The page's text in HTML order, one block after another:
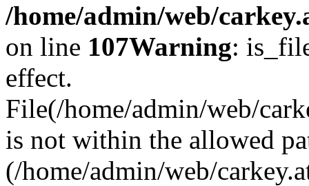
/home/admin/web/
on line 107Warning:
effect.
File(/home/admin/web/
is not within the allowed
(/home/admin/web/